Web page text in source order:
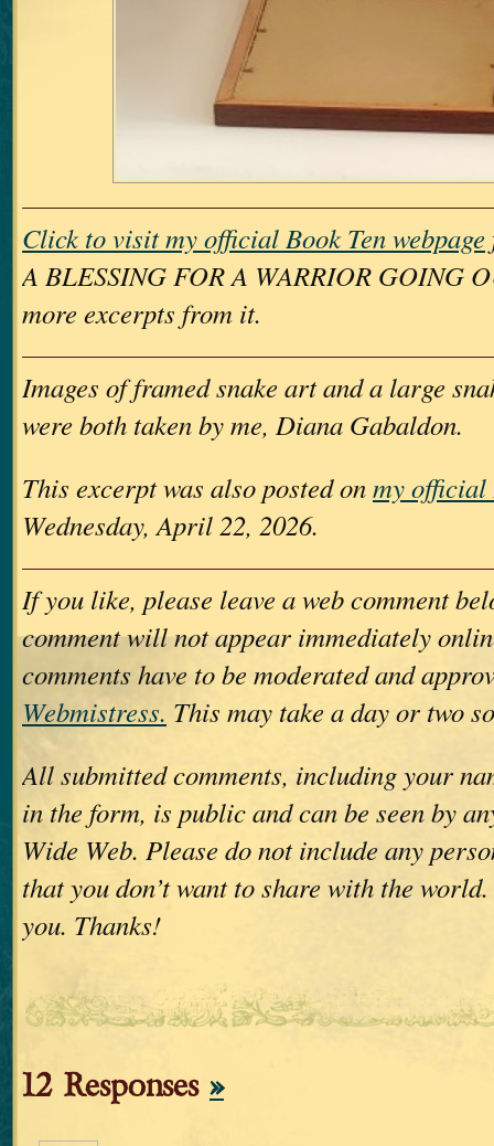
Click to visit my official Book Ten webpage
A BLESSING FOR A WARRIOR GOING
more excerpts from it.
Images of framed snake art and a large
were both taken by me, Diana Gabaldon.
This excerpt was also posted onmy official
Wednesday, April 22, 2026.
If you like, please leave a web comment
comment will not appear immediately
comments have to be moderated and
Webmistress. This may take a day or two
All submitted comments, including your
in the form, is public and can be seen by
Wide Web. Please do not include any
that you don’t want to share with the
you. Thanks!
12 Responses »